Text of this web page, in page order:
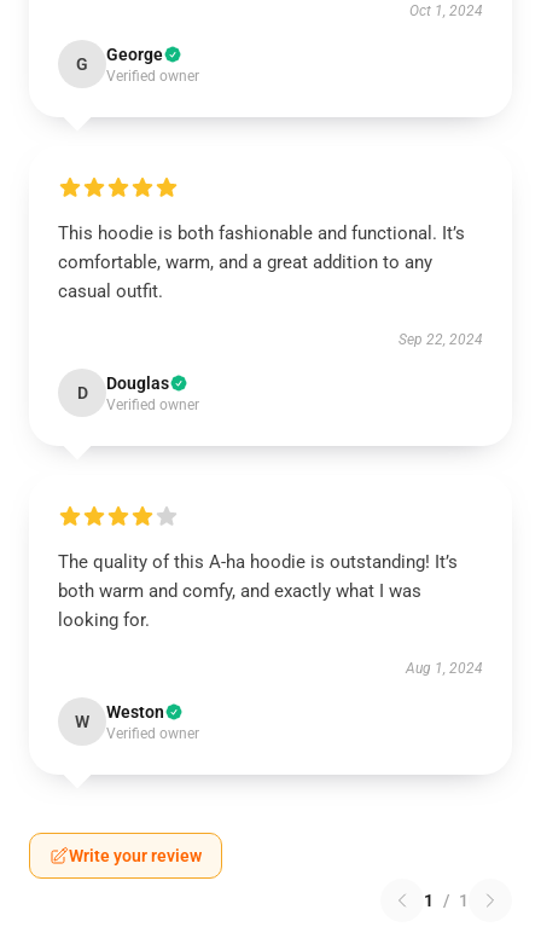
Oct 1, 2024
G George
Verified owner
This hoodie is both fashionable and functional. It’s
comfortable, warm, and a great addition to any
casual outfit.
Sep 22, 2024
D Douglas
Verified owner
The quality of this A-ha hoodie is outstanding! It’s
both warm and comfy, and exactly what I was
looking for.
Aug 1, 2024
W Weston
Verified owner
Write your review
1 / 1